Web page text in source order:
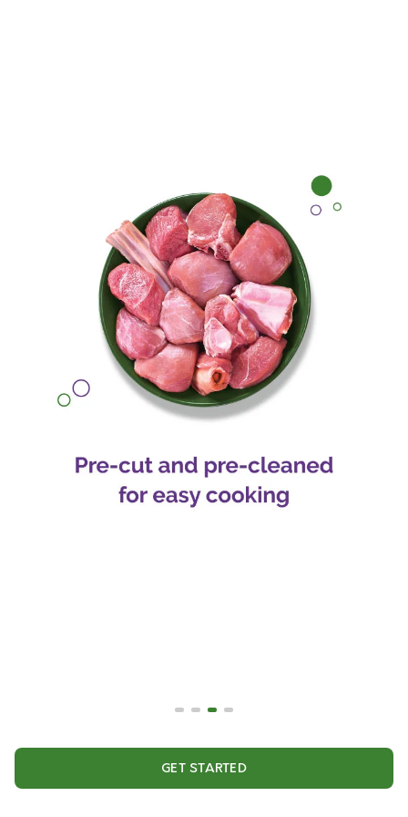
GET STARTED